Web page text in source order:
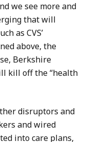
we see more and
that will
as CVS’
above, the
Berkshire
kill off the “health
disruptors and
and wired
into care plans,